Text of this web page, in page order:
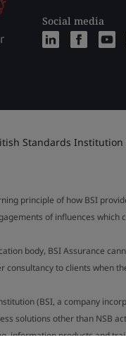
Social media
Standards Institution
principle of how BSI
of influences which
body, BSI Assurance
consultancy to clients when
(BSI, a company
solutions other than NSB
information products and